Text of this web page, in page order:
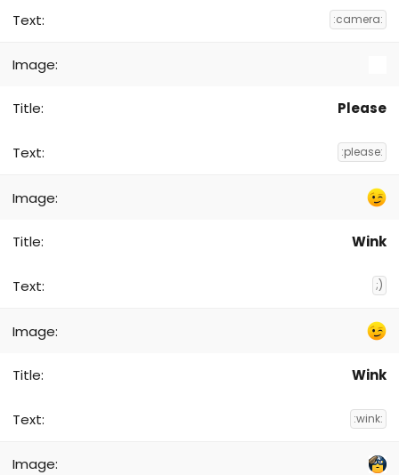
:camera:
Please
:please:
Wink
;)
Wink
:wink: